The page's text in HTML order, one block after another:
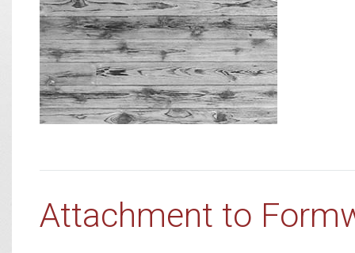
Attachment to